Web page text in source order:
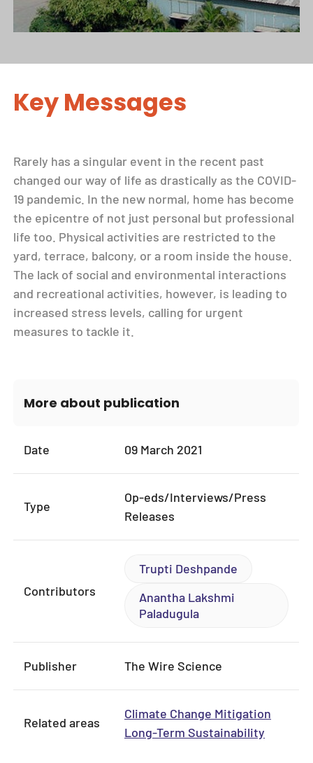
Key Messages
Rarely has a singular event in the recent past
changed our way of life as drastically as the COVID-
19 pandemic. In the new normal, home has become
the epicentre of not just personal but professional
life too. Physical activities are restricted to the
yard, terrace, balcony, or a room inside the house.
The lack of social and environmental interactions
and recreational activities, however, is leading to
increased stress levels, calling for urgent
measures to tackle it.
More about publication
Date 09 March 2021
Type
Op-eds/Interviews/Press
Releases
Contributors
Trupti Deshpande
Anantha Lakshmi
Paladugula
Publisher The Wire Science
Related areas
Climate Change Mitigation
Long-Term Sustainability